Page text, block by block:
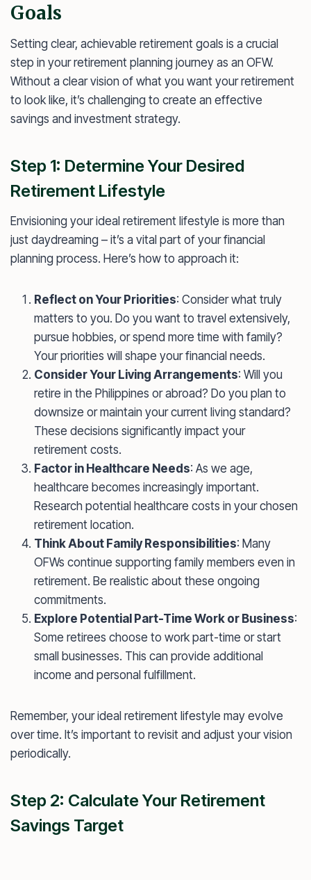
Goals
Setting clear, achievable retirement goals is a crucial
step in your retirement planning journey as an OFW.
Without a clear vision of what you want your retirement
to look like, it’s challenging to create an effective
savings and investment strategy.
Step 1: Determine Your Desired
Retirement Lifestyle
Envisioning your ideal retirement lifestyle is more than
just daydreaming – it’s a vital part of your financial
planning process. Here’s how to approach it:
Reflect on Your Priorities: Consider what truly
matters to you. Do you want to travel extensively,
pursue hobbies, or spend more time with family?
Your priorities will shape your financial needs.
Consider Your Living Arrangements: Will you
retire in the Philippines or abroad? Do you plan to
downsize or maintain your current living standard?
These decisions significantly impact your
retirement costs.
Factor in Healthcare Needs: As we age,
healthcare becomes increasingly important.
Research potential healthcare costs in your chosen
retirement location.
Think About Family Responsibilities: Many
OFWs continue supporting family members even in
retirement. Be realistic about these ongoing
commitments.
Explore Potential Part-Time Work or Business:
Some retirees choose to work part-time or start
small businesses. This can provide additional
income and personal fulfillment.
Remember, your ideal retirement lifestyle may evolve
over time. It’s important to revisit and adjust your vision
periodically.
Step 2: Calculate Your Retirement
Savings Target